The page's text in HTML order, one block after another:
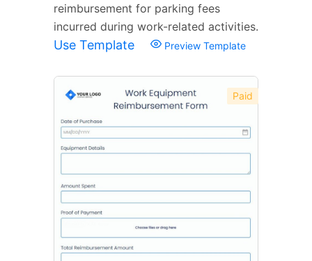
reimbursement for parking fees
incurred during work-related activities.
Use Template Preview Template
Paid